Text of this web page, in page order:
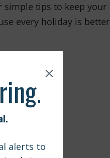
simple tips to keep your
every holiday is better